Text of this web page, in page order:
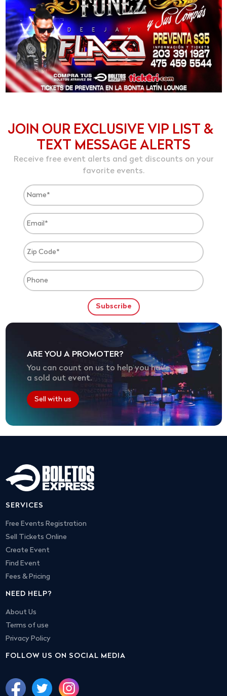
JOIN OUR EXCLUSIVE VIP LIST &
TEXT MESSAGE ALERTS
Receive free event alerts and get discounts on your
favorite events.
ARE YOU A PROMOTER?
You can count on us to help you have
a sold out event.
Sell with us
SERVICES
Free Events Registration
Sell Tickets Online
Create Event
Find Event
Fees & Pricing
NEED HELP?
About Us
Terms of use
Privacy Policy
FOLLOW US ON SOCIAL MEDIA